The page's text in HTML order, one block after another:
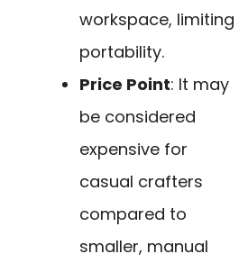
workspace, limiting
portability.
Price Point: It may
be considered
expensive for
casual crafters
compared to
smaller, manual